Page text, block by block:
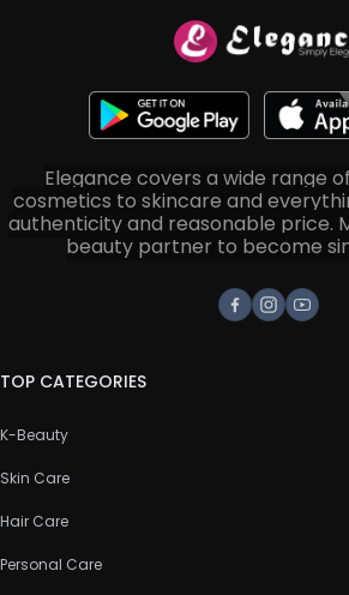
Elegance covers a wide range
cosmetics to skincare and
authenticity and reasonable price.
beauty partner to become
Facebook
TOP CATEGORIES
K-Beauty
Skin Care
Hair Care
Personal Care